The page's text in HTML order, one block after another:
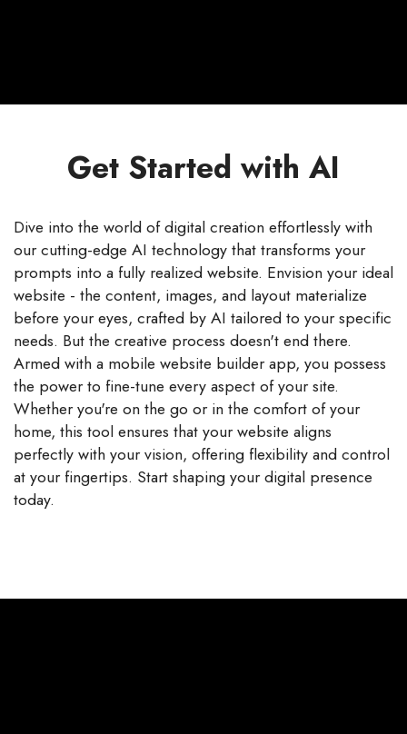
Get Started with AI
Dive into the world of digital creation effortlessly with
our cutting-edge AI technology that transforms your
prompts into a fully realized website. Envision your ideal
website - the content, images, and layout materialize
before your eyes, crafted by AI tailored to your specific
needs. But the creative process doesn't end there.
Armed with a mobile website builder app, you possess
the power to fine-tune every aspect of your site.
Whether you're on the go or in the comfort of your
home, this tool ensures that your website aligns
perfectly with your vision, offering flexibility and control
at your fingertips. Start shaping your digital presence
today.